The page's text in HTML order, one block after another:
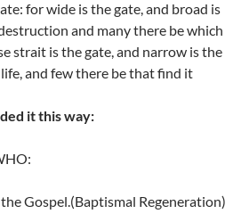
for wide is the gate, and broad is
and many there be which
strait is the gate, and narrow is the
and few there be that find it
it this way:
Gospel.(Baptismal Regeneration)